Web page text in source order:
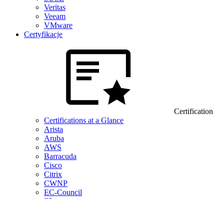
Veritas
Veeam
VMware
Certyfikacje
Certification
Certifications at a Glance
Arista
Aruba
AWS
Barracuda
Cisco
Citrix
CWNP
EC-Council